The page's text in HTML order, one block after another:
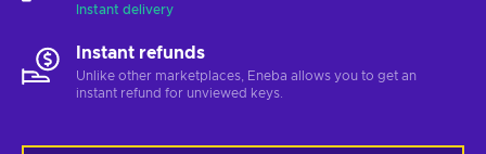
Instant delivery
Instant refunds
Unlike other marketplaces, Eneba allows you to get an
instant refund for unviewed keys.